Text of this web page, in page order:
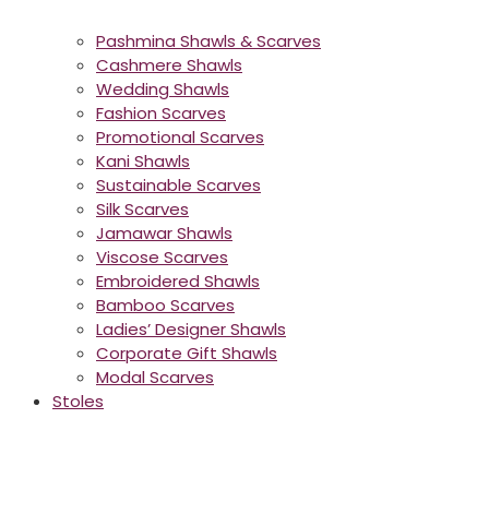
Pashmina Shawls & Scarves
Cashmere Shawls
Wedding Shawls
Fashion Scarves
Promotional Scarves
Kani Shawls
Sustainable Scarves
Silk Scarves
Jamawar Shawls
Viscose Scarves
Embroidered Shawls
Bamboo Scarves
Ladies’ Designer Shawls
Corporate Gift Shawls
Modal Scarves
Stoles